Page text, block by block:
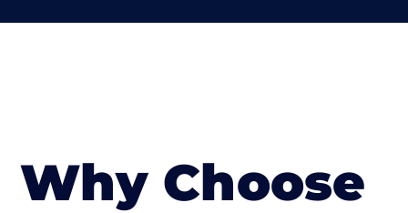
Why Choose